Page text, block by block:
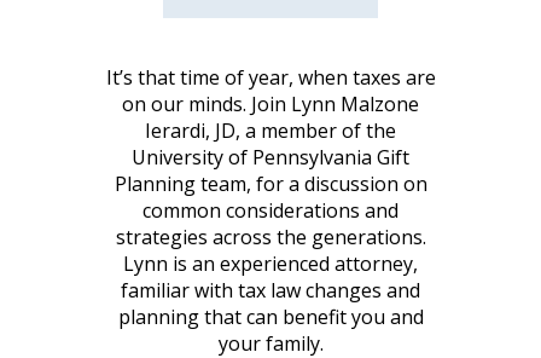
It’s that time of year, when taxes are
on our minds. Join Lynn Malzone
Ierardi, JD, a member of the
University of Pennsylvania Gift
Planning team, for a discussion on
common considerations and
strategies across the generations.
Lynn is an experienced attorney,
familiar with tax law changes and
planning that can benefit you and
your family.